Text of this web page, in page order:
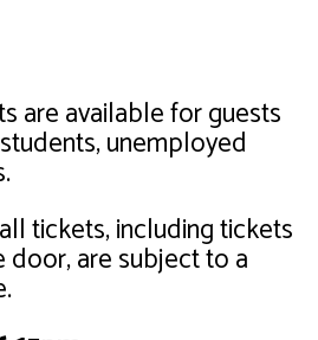
are available for guests
unemployed
tickets, including tickets
door, are subject to a